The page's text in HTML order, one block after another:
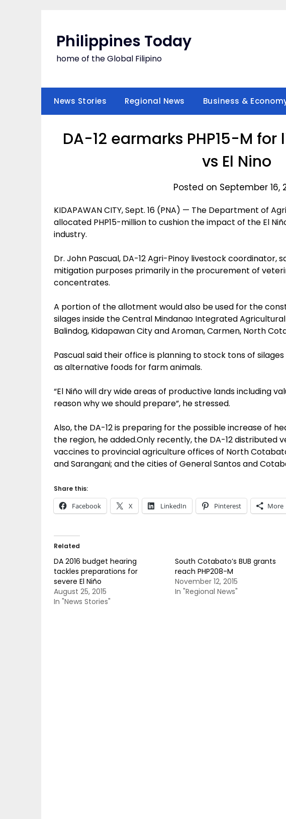
Philippines Today
home of the Global Filipino
News Stories Regional News Business &
DA-12 earmarks PHP15-M
vs El Nino
Posted on September 16,
KIDAPAWAN CITY, Sept. 16 (PNA) — The Department of
allocated PHP15-million to cushion the impact of the El
industry.
Dr. John Pascual, DA-12 Agri-Pinoy livestock coordinator,
mitigation purposes primarily in the procurement of
concentrates.
A portion of the allotment would also be used for the
silages inside the Central Mindanao Integrated
Balindog, Kidapawan City and Aroman, Carmen, North
Pascual said their office is planning to stock tons of
as alternative foods for farm animals.
“El Niño will dry wide areas of productive lands including
reason why we should prepare”, he stressed.
Also, the DA-12 is preparing for the possible increase of
the region, he added.Only recently, the DA-12 distributed
vaccines to provincial agriculture offices of North
and Sarangani; and the cities of General Santos and
Share this:
Facebook X LinkedIn Pinterest More
Related
DA 2016 budget hearing
tackles preparations for
severe El Niño
August 25, 2015
In "News Stories"
South Cotabato’s BUB grants
reach PHP208-M
November 12, 2015
In "Regional News"